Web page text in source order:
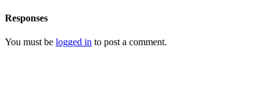
Responses
You must be logged in to post a comment.